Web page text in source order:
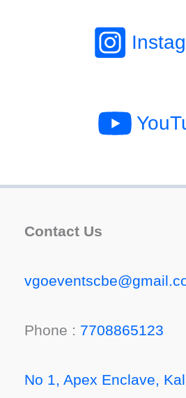
Contact Us
Phone : 7708865123
No 1, Apex Enclave,